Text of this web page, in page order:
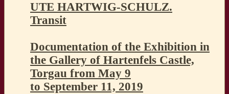
UTE HARTWIG-SCHULZ.
Transit
Documentation of the Exhibition in
the Gallery of Hartenfels Castle,
Torgau from May 9
to September 11, 2019